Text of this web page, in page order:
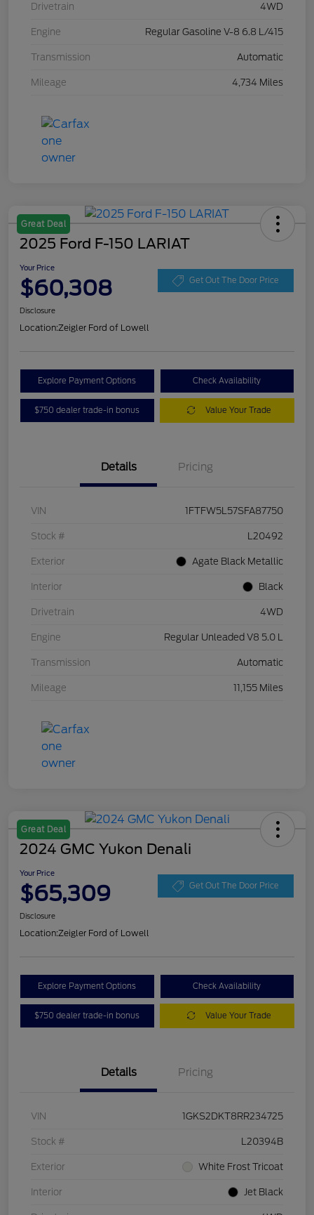
Drivetrain 4WD
Engine Regular Gasoline V-8 6.8 L/415
Transmission Automatic
Mileage 4,734 Miles
Great Deal
2025 Ford F-150 LARIAT
Your Price
$60,308 Get Out The Door Price
Disclosure
Location:Zeigler Ford of Lowell
Explore Payment Options Check Availability
$750 dealer trade-in bonus Value Your Trade
Details Pricing
VIN 1FTFW5L57SFA87750
Stock # L20492
Exterior Agate Black Metallic
Interior Black
Drivetrain 4WD
Engine Regular Unleaded V8 5.0 L
Transmission Automatic
Mileage 11,155 Miles
Great Deal
2024 GMC Yukon Denali
Your Price
$65,309 Get Out The Door Price
Disclosure
Location:Zeigler Ford of Lowell
Explore Payment Options Check Availability
$750 dealer trade-in bonus Value Your Trade
Details Pricing
VIN 1GKS2DKT8RR234725
Stock # L20394B
Exterior White Frost Tricoat
Interior Jet Black